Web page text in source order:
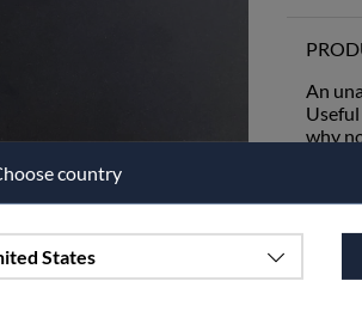
An
why
This
country
States